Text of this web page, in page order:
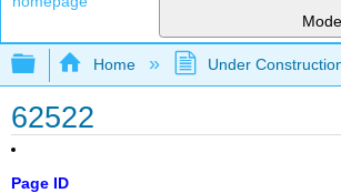
Mode
Expand/collapse global
Home Under
62522
Page ID